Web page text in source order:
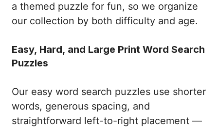
a themed puzzle for fun, so we organize
our collection by both difficulty and age.
Easy, Hard, and Large Print Word Search
Puzzles
Our easy word search puzzles use shorter
words, generous spacing, and
straightforward left-to-right placement —